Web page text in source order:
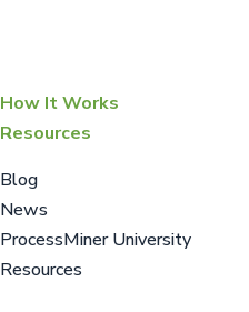
How It Works
Resources
Blog
News
ProcessMiner University
Resources